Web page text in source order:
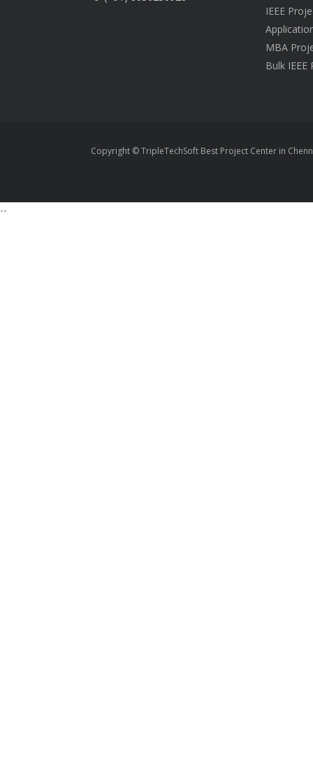
IEEE
MBA
Bulk
Copyright © TripleTechSoft Best Project Center in
--